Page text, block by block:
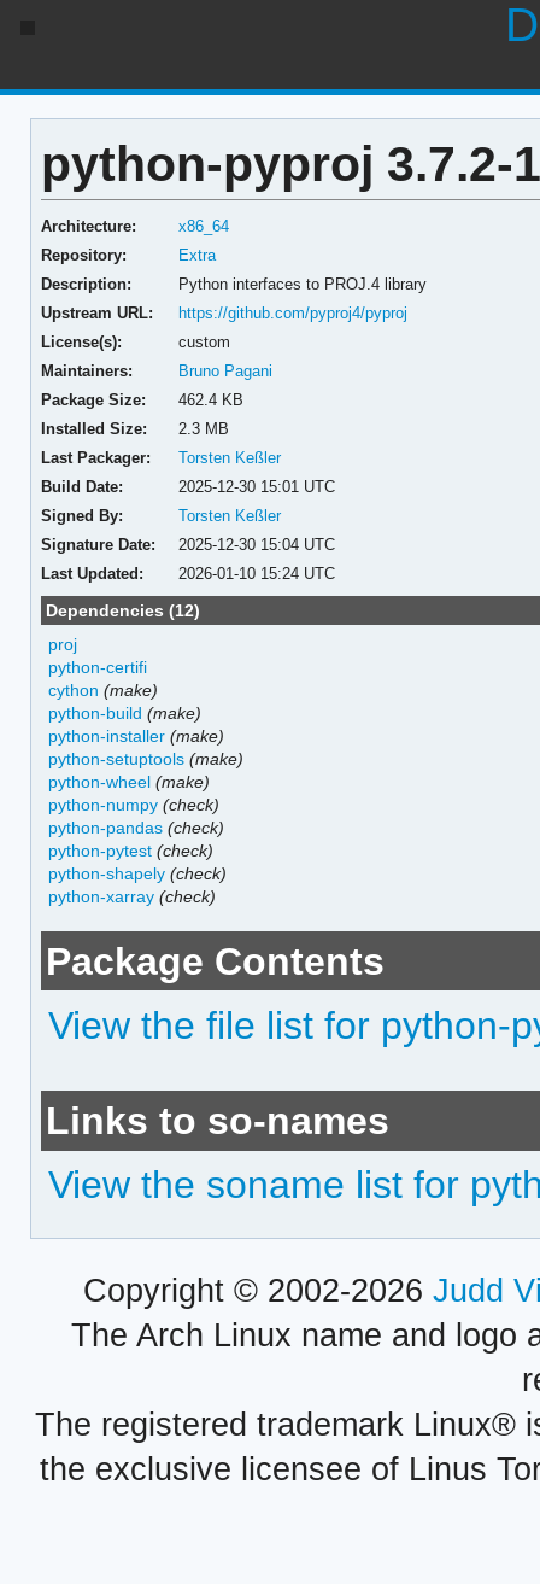
python-pyproj 3.7.2-1
Architecture:
x86_64
Repository:
Extra
Description:
Python interfaces to PROJ.4 library
Upstream URL:
https://github.com/pyproj4/pyproj
License(s):
custom
Maintainers:
Bruno Pagani
Package Size:
462.4 KB
Installed Size:
2.3 MB
Last Packager:
Torsten Keßler
Build Date:
2025-12-30 15:01 UTC
Signed By:
Torsten Keßler
Signature Date:
2025-12-30 15:04 UTC
Last Updated:
2026-01-10 15:24 UTC
Dependencies (12)
proj
python-certifi
cython (make)
python-build (make)
python-installer (make)
python-setuptools (make)
python-wheel (make)
python-numpy (check)
python-pandas (check)
python-pytest (check)
python-shapely (check)
python-xarray (check)
Package Contents
View the file list for python-
Links to so-names
View the soname list for
Copyright © 2002-2026 Judd
The Arch Linux name and logo
The registered trademark Linux®
the exclusive licensee of Linus